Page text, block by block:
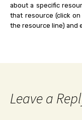
about a specific
that resource (click
the resource line) and
Leave a